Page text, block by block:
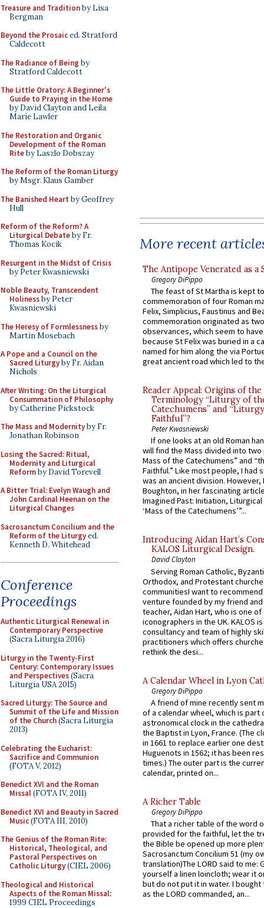
Treasure and Traditionby Lisa
Bergman
Beyond the Prosaiced. Stratford
Caldecott
The Radiance of Being by
Stratford Caldecott
The Little Oratory: A Beginner's
Guide to Praying in the Home
by David Clayton and Leila
Marie Lawler
The Restoration and Organic
Development of the Roman
Riteby Laszlo Dobszay
The Reform of the Roman Liturgy
by Msgr. Klaus Gamber
The Banished Heart by Geoffrey
Hull
Reform of the Reform? A
Liturgical Debateby Fr.
Thomas Kocik
Resurgent in the Midst of Crisis
by Peter Kwasniewski
Noble Beauty, Transcendent
Holinessby Peter
Kwasniewski
The Heresy of Formlessnessby
Martin Mosebach
A Pope and a Council on the
Sacred Liturgyby Fr. Aidan
Nichols
After Writing: On the Liturgical
Consummation of Philosophy
by Catherine Pickstock
The Mass and Modernityby Fr.
Jonathan Robinson
Losing the Sacred: Ritual,
Modernity and Liturgical
Reformby David Torevell
A Bitter Trial: Evelyn Waugh and
John Cardinal Heenan on the
Liturgical Changes
Sacrosanctum Concilium and the
Reform of the Liturgyed.
Kenneth D. Whitehead
Conference
Proceedings
Authentic Liturgical Renewal in
Contemporary Perspective
(Sacra Liturgia 2016)
Liturgy in the Twenty-First
Century: Contemporary Issues
and Perspectives(Sacra
Liturgia USA 2015)
Sacred Liturgy: The Source and
Summit of the Life and Mission
of the Church(Sacra Liturgia
2013)
Celebrating the Eucharist:
Sacrifice and Communion
(FOTA V, 2012)
Benedict XVI and the Roman
Missal(FOTA IV, 2011)
Benedict XVI and Beauty in Sacred
Music(FOTA III, 2010)
The Genius of the Roman Rite:
Historical, Theological, and
Pastoral Perspectives on
Catholic Liturgy(CIEL 2006)
Theological and Historical
Aspects of the Roman Missal:
1999 CIEL Proceedings
More recent
The Antipope Venerated as a
Gregory DiPippo
The feast of St Martha is kept
commemoration of four Roman
Felix, Simplicius, Faustinus and
commemoration originated as
observances, which seem to
because St Felix was buried in a
named for him along the via
great ancient road which led to
Reader Appeal: Origins of the
Terminology “Liturgy of
Catechumens” and
Faithful”?
Peter Kwasniewski
If one looks at an old Roman
will find the Mass divided into
Mass of the Catechumens” and
Faithful.” Like most people, I had
was an ancient division. However,
Boughton, in her fascinating
Imagined Past: Initiation,
‘Mass of the Catechumens’”...
Introducing Aidan Hart’s
KALOS Liturgical Design.
David Clayton
Serving Roman Catholic,
Orthodox, and Protestant
communitiesI want to recommend
venture founded by my friend
teacher, Aidan Hart, who is one
iconographers in the UK. KALOS
consultancy and team of highly
practitioners which offers
rethink the desi...
A Calendar Wheel in Lyon
Gregory DiPippo
A friend of mine recently sent
of a calendar wheel, which is part
astronomical clock in the
the Baptist in Lyon, France. (The
in 1661 to replace earlier one
Huguenots in 1562; it has been
times.) The outer part is the
calendar, printed on...
A Richer Table
Gregory DiPippo
That a richer table of the word
provided for the faithful, let the
the Bible be opened up more
Sacrosanctum Concilium 51 (my
translation)The LORD said to me:
yourself a linen loincloth; wear it
but do not put it in water. I
as the LORD commanded, an...